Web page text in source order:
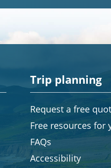
Trip planning
Request a free
Free resources for
FAQs
Accessibility